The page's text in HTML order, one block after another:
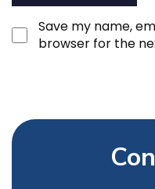
Save my name,
browser for the